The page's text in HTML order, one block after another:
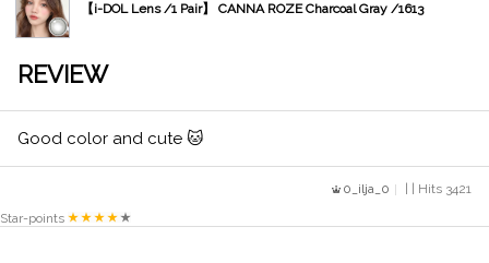
【i-DOL Lens /1 Pair】 CANNA ROZE Charcoal Gray /1613
REVIEW
Good color and cute 🐱
0_ilja_0
| | Hits 3421
Star-points